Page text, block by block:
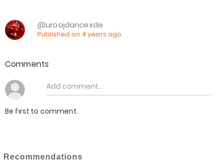
@uroojdancexde
Published on 4 years ago
Comments
Be first to comment.
Recommendations